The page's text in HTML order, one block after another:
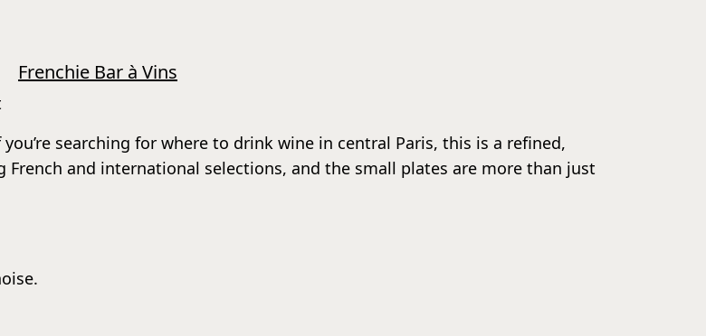
Frenchie Bar à Vins
searching for where to drink wine in central Paris, this is a refined,
and international selections, and the small plates are more than just